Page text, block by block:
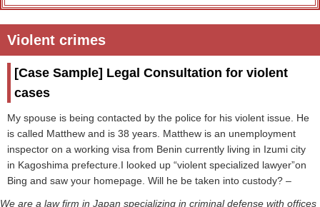
Violent crimes
[Case Sample] Legal Consultation for violent
cases
My spouse is being contacted by the police for his violent issue. He
is called Matthew and is 38 years. Matthew is an unemployment
inspector on a working visa from Benin currently living in Izumi city
in Kagoshima prefecture.I looked up “violent specialized lawyer”on
Bing and saw your homepage. Will he be taken into custody? –
We are a law firm in Japan specializing in criminal defense with offices